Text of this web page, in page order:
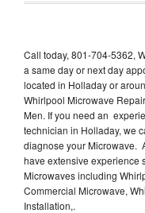
Call today, 801-704-5362,
a same day or next day
located in Holladay or
Whirlpool Microwave
Men. If you need an
technician in Holladay, we
diagnose your Microwave.
have extensive experience
Microwaves including
Commercial Microwave,
Installation,.